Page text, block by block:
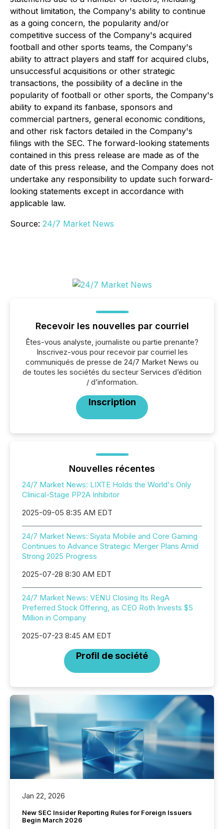
without limitation, the Company's ability to continue
as a going concern, the popularity and/or
competitive success of the Company's acquired
football and other sports teams, the Company's
ability to attract players and staff for acquired clubs,
unsuccessful acquisitions or other strategic
transactions, the possibility of a decline in the
popularity of football or other sports, the Company's
ability to expand its fanbase, sponsors and
commercial partners, general economic conditions,
and other risk factors detailed in the Company's
filings with the SEC. The forward-looking statements
contained in this press release are made as of the
date of this press release, and the Company does not
undertake any responsibility to update such forward-
looking statements except in accordance with
applicable law.
Source: 24/7 Market News
Recevoir les nouvelles par courriel
Êtes-vous analyste, journaliste ou partie prenante?
Inscrivez-vous pour recevoir par courriel les
communiqués de presse de 24/7 Market News ou
de toutes les sociétés du secteur Services d’édition
/ d’information.
Inscription
Nouvelles récentes
24/7 Market News: LIXTE Holds the World's Only
Clinical-Stage PP2A Inhibitor
2025-09-05 8:35 AM EDT
24/7 Market News: Siyata Mobile and Core Gaming
Continues to Advance Strategic Merger Plans Amid
Strong 2025 Progress
2025-07-28 8:30 AM EDT
24/7 Market News: VENU Closing Its RegA
Preferred Stock Offering, as CEO Roth Invests $5
Million in Company
2025-07-23 8:45 AM EDT
Profil de société
Jan 22, 2026
New SEC Insider Reporting Rules for Foreign Issuers
Begin March 2026